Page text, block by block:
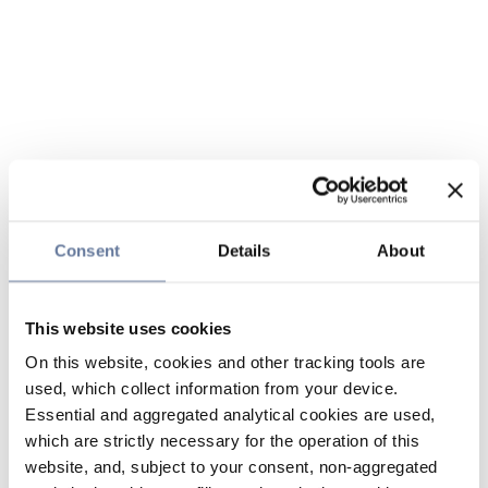
Consent Details About
This website uses cookies
On this website, cookies and other tracking tools are
used, which collect information from your device.
Essential and aggregated analytical cookies are used,
which are strictly necessary for the operation of this
website, and, subject to your consent, non-aggregated